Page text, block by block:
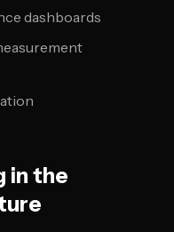
dashboards
in the